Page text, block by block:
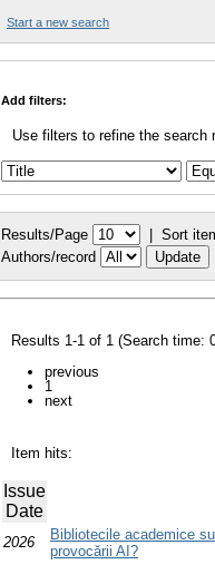
Start a new search
Add filters:
Use filters to refine the search
Results/Page | Sort
Authors/record
Results 1-1 of 1 (Search time:
previous
1
next
Item hits:
Issue
Date
2026
Bibliotecile academice
provocării AI?